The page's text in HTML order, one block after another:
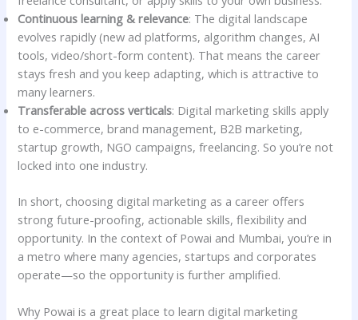
Continuous learning & relevance: The digital landscape
evolves rapidly (new ad platforms, algorithm changes, AI
tools, video/short-form content). That means the career
stays fresh and you keep adapting, which is attractive to
many learners.
Transferable across verticals: Digital marketing skills apply
to e-commerce, brand management, B2B marketing,
startup growth, NGO campaigns, freelancing. So you’re not
locked into one industry.
In short, choosing digital marketing as a career offers
strong future-proofing, actionable skills, flexibility and
opportunity. In the context of Powai and Mumbai, you’re in
a metro where many agencies, startups and corporates
operate—so the opportunity is further amplified.
Why Powai is a great place to learn digital marketing